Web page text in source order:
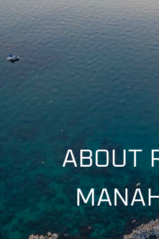
ABOUT